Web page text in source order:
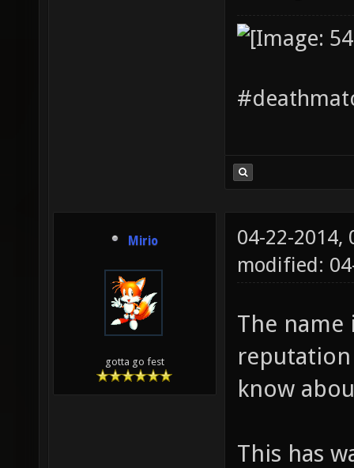
Mirio
gotta go fest
04-22-2014,
modified:
The
know
This has